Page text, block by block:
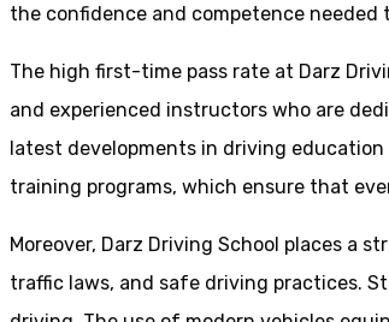
the confidence and competence
The high first-time pass rate at Darz
and experienced instructors who are
latest developments in driving
training programs, which ensure that
Moreover, Darz Driving School places a
traffic laws, and safe driving practices.